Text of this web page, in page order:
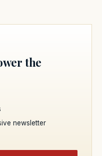
the
newsletter